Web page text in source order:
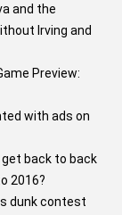
and the
Irving and
Preview:
with ads on
get back to back
2016?
dunk contest